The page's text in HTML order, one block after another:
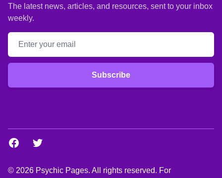
The latest news, articles, and resources, sent to your inbox
weekly.
Email address
Subscribe
Facebook
Twitter
© 2026 Psychic Pages. All rights reserved. For